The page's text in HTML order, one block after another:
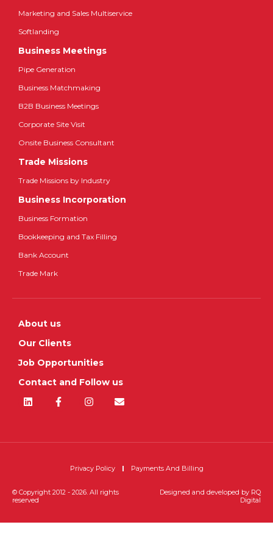
Marketing and Sales Multiservice
Softlanding
Business Meetings
Pipe Generation
Business Matchmaking
B2B Business Meetings
Corporate Site Visit
Onsite Business Consultant
Trade Missions
Trade Missions by Industry
Business Incorporation
Business Formation
Bookkeeping and Tax Filling
Bank Account
Trade Mark
About us
Our Clients
Job Opportunities
Contact and Follow us
© Copyright 2012 - 2026. All rights
reserved
Privacy Policy Payments And Billing
Designed and developed by RQ
Digital